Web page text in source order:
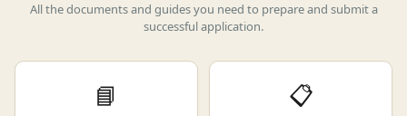
All the documents and guides you need to prepare and submit a
successful application.
📘 📋